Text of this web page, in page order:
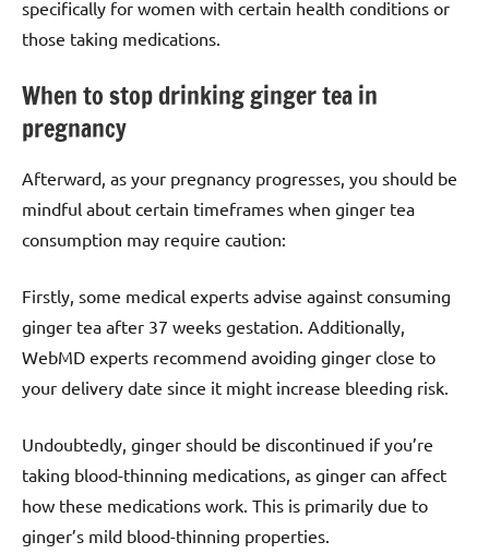
specifically for women with certain health conditions or
those taking medications.
When to stop drinking ginger tea in
pregnancy
Afterward, as your pregnancy progresses, you should be
mindful about certain timeframes when ginger tea
consumption may require caution:
Firstly, some medical experts advise against consuming
ginger tea after 37 weeks gestation. Additionally,
WebMD experts recommend avoiding ginger close to
your delivery date since it might increase bleeding risk.
Undoubtedly, ginger should be discontinued if you’re
taking blood-thinning medications, as ginger can affect
how these medications work. This is primarily due to
ginger’s mild blood-thinning properties.